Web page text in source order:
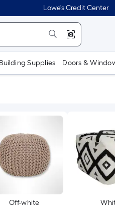
Lowe's Credit Center
Building Supplies Doors &
Off-white